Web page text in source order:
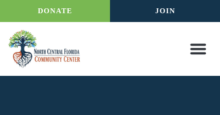
DONATE JOIN